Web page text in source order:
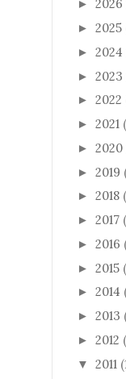
► 2026
► 2025
► 2024
► 2023
► 2022
► 2021
► 2020
► 2019
► 2018
► 2017
► 2016
► 2015
► 2014
► 2013
► 2012
▼ 2011